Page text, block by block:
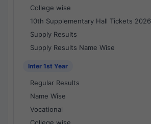
College wise
10th Supplementary Hall Tickets 2026
Supply Results
Supply Results Name Wise
Inter 1st Year
Regular Results
Name Wise
Vocational